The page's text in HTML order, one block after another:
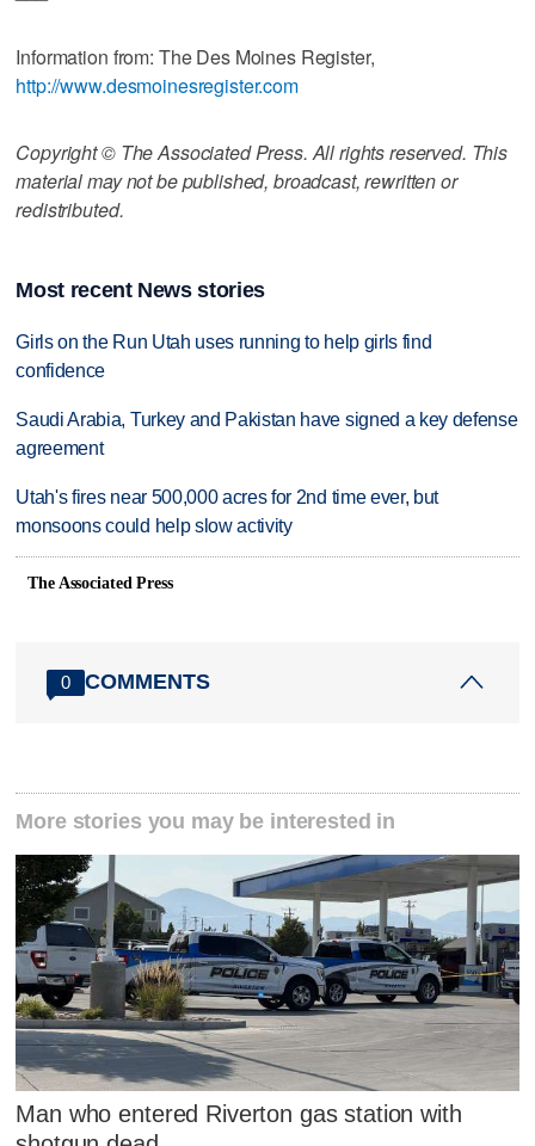
Information from: The Des Moines Register,
http://www.desmoinesregister.com
Copyright © The Associated Press. All rights reserved. This
material may not be published, broadcast, rewritten or
redistributed.
Most recent News stories
Girls on the Run Utah uses running to help girls find
confidence
Saudi Arabia, Turkey and Pakistan have signed a key defense
agreement
Utah's fires near 500,000 acres for 2nd time ever, but
monsoons could help slow activity
The Associated Press
0 COMMENTS
More stories you may be interested in
Man who entered Riverton gas station with